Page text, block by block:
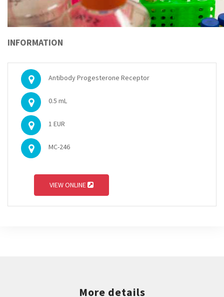
INFORMATION
Antibody Progesterone Receptor
0.5 mL
1 EUR
MC-246
VIEW ONLINE
More details